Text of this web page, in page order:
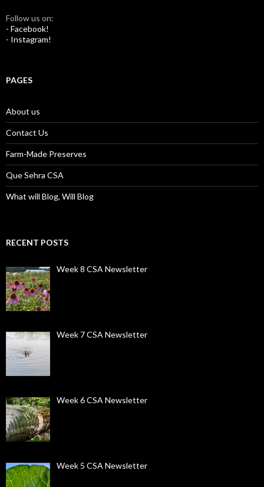
Follow us on:
- Facebook!
- Instagram!
PAGES
About us
Contact Us
Farm-Made Preserves
Que Sehra CSA
What will Blog, Will Blog
RECENT POSTS
Week 8 CSA Newsletter
Week 7 CSA Newsletter
Week 6 CSA Newsletter
Week 5 CSA Newsletter